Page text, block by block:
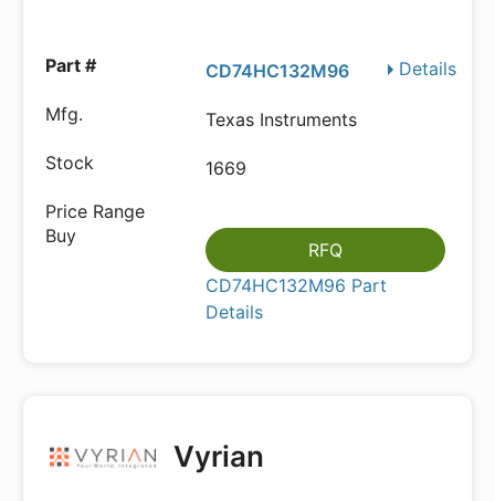
Details
CD74HC132M96
Texas Instruments
1669
RFQ
CD74HC132M96 Part
Details
Vyrian